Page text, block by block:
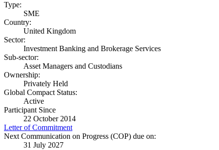
Type:
SME
Country:
United Kingdom
Sector:
Investment Banking and Brokerage Services
Sub-sector:
Asset Managers and Custodians
Ownership:
Privately Held
Global Compact Status:
Active
Participant Since
22 October 2014
Letter of Commitment
Next Communication on Progress (COP) due on:
31 July 2027